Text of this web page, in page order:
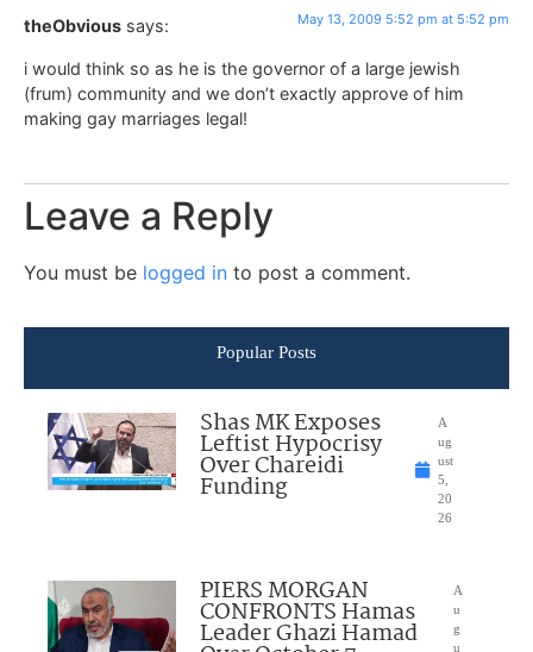
theObvious says: May 13, 2009 5:52 pm at 5:52 pm
i would think so as he is the governor of a large jewish
(frum) community and we don’t exactly approve of him
making gay marriages legal!
Leave a Reply
You must be logged in to post a comment.
Popular Posts
Shas MK Exposes
Leftist Hypocrisy
Over Chareidi
Funding
A
ug
ust
5,
20
26
PIERS MORGAN
CONFRONTS Hamas
Leader Ghazi Hamad
A
u
g
u